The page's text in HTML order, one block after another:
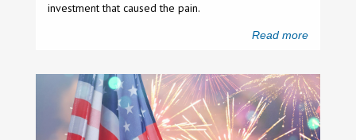
investment that caused the pain.
Read more